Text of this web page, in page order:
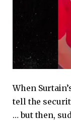
When
tell the
… but then,